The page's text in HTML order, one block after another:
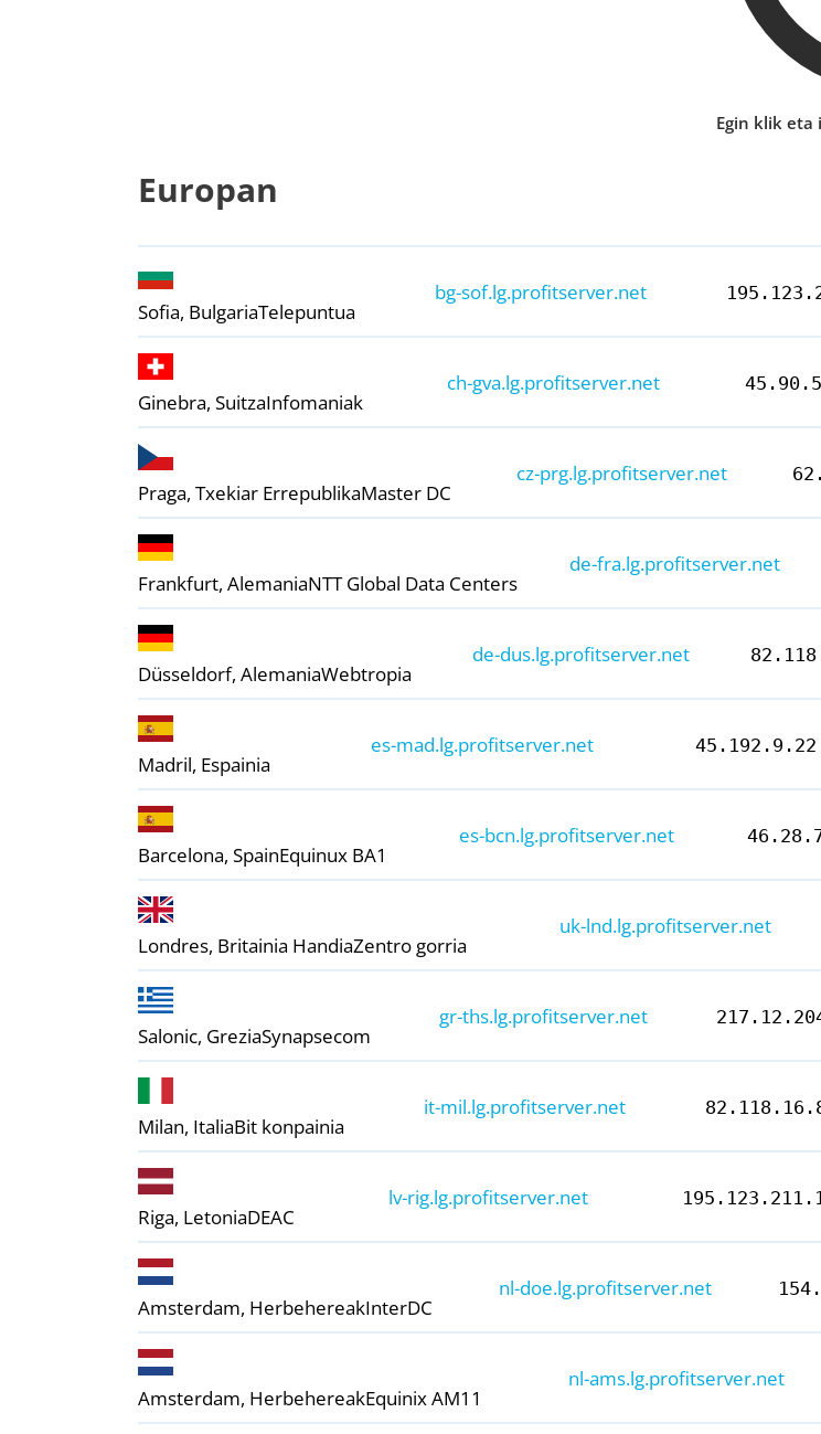
IPv4:
Looking glass:
Egin klik eta
Europan
Sofia, BulgariaTelepuntua
bg-sof.lg.profitserver.net
Ginebra, SuitzaInfomaniak
ch-gva.lg.profitserver.net
Praga, Txekiar ErrepublikaMaster DC
cz-prg.lg.profitserver.net
Frankfurt, AlemaniaNTT Global Data Centers
de-fra.lg.profitserver.net
Düsseldorf, AlemaniaWebtropia
de-dus.lg.profitserver.net
Madril, Espainia
es-mad.lg.profitserver.net 45.192.9.22
Barcelona, ​​SpainEquinux BA1
es-bcn.lg.profitserver.net
Londres, Britainia HandiaZentro gorria
uk-lnd.lg.profitserver.net
Salonic, GreziaSynapsecom
gr-ths.lg.profitserver.net
Milan, ItaliaBit konpainia
it-mil.lg.profitserver.net
Riga, LetoniaDEAC
lv-rig.lg.profitserver.net
Amsterdam, HerbehereakInterDC
nl-doe.lg.profitserver.net
Amsterdam, HerbehereakEquinix AM11
nl-ams.lg.profitserver.net